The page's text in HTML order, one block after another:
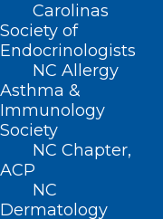
Carolinas
Society of
Endocrinologists
NC Allergy
Asthma &
Immunology
Society
NC Chapter,
ACP
NC
Dermatology